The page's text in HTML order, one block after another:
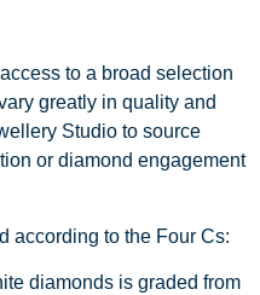
to a broad selection
greatly in quality and
Studio to source
or diamond engagement
according to the Four Cs:
diamonds is graded from